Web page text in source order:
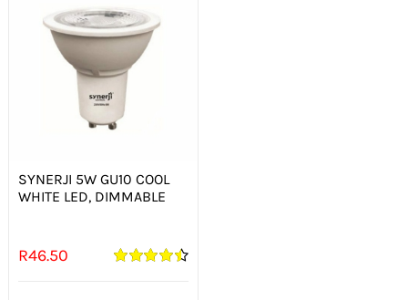
SYNERJI 5W GU10 COOL
WHITE LED, DIMMABLE
R46.50